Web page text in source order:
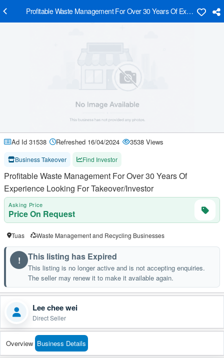
Profitable Waste Management For Over 30 Years Of Experience
Ad Id 31538 Refreshed 16/04/2024 3538 Views
Business Takeover Find Investor
Profitable Waste Management For Over 30 Years Of
Experience Looking For Takeover/Investor
Asking Price
Price On Request
Tuas Waste Management and Recycling Businesses
! This listing has Expired
This listing is no longer active and is not accepting enquiries.
The seller may renew it to make it available again.
Lee chee wei
Direct Seller
Overview Business Details